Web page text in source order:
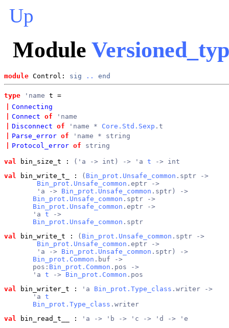
Up
Module
module Control: sig .. end
type 'name t =
Connecting
Connect of
'name
Disconnect of 'name * Core.Std.Sexp .t
Parse_error of
'name * string
Protocol_error of string
val bin_size_t : ('a -> int) -> 'a t -> int
val
bin_write_t_ : ( Bin_prot.Unsafe_common .sptr ->
Bin_prot.Unsafe_common .eptr ->
        'a ->
Bin_prot.Unsafe_common .sptr) ->
Bin_prot.Unsafe_common .sptr ->
Bin_prot.Unsafe_common .eptr ->
       'a
t ->
Bin_prot.Unsafe_common .sptr
val
bin_write_t : ( Bin_prot.Unsafe_common .sptr ->
Bin_prot.Unsafe_common .eptr ->
        'a ->
Bin_prot.Unsafe_common .sptr) ->
Bin_prot.Common .buf ->
       pos:
Bin_prot.Common .pos ->
       'a
t -> Bin_prot.Common .pos
val
bin_writer_t : 'a Bin_prot.Type_class .writer ->
       'a
t
Bin_prot.Type_class .writer
val
bin_read_t__ :
'a -> 'b -> 'c -> 'd -> 'e